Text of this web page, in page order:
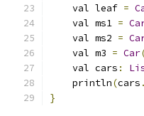
    val leaf
=
    val ms1
=
    val ms2
=
    val m3
= Car
    val cars
:
    println
(cars .
}